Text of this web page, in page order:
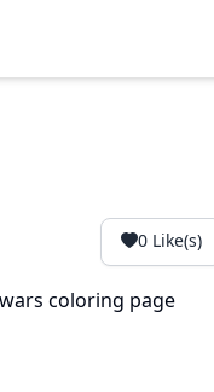
0Like(s)